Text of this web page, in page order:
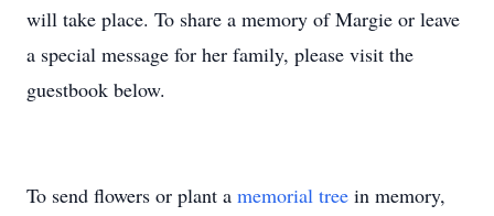
will take place. To share a memory of Margie or leave
a special message for her family, please visit the
guestbook below.
To send flowers or plant a memorial tree in memory,